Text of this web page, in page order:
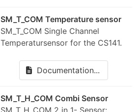
SM_T_COM Temperature sensor
SM_T_COM Single Channel
Temperatursensor for the CS141.
Documentation...
SM_T_H_COM Combi Sensor
SM_T_H_COM 2 in 1- Sensor: